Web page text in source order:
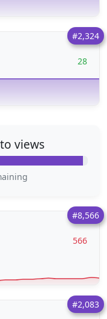
#2,324
28
views
#8,566
566
#2,083